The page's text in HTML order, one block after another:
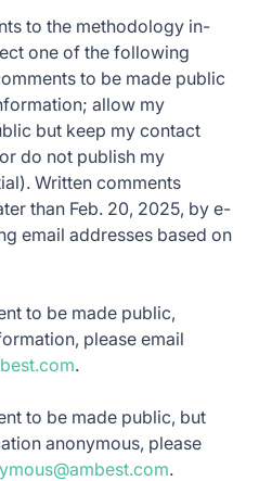
to the methodology in-
one of the following
to be made public
allow my
but keep my contact
do not publish my
Written comments
than Feb. 20, 2025, by e-
email addresses based on
to be made public,
please email
.
to be made public, but
anonymous, please
.